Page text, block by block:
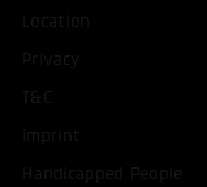
Location
Privacy
T&C
Imprint
Handicapped People